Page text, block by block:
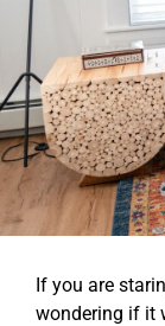
If you are
wondering if it